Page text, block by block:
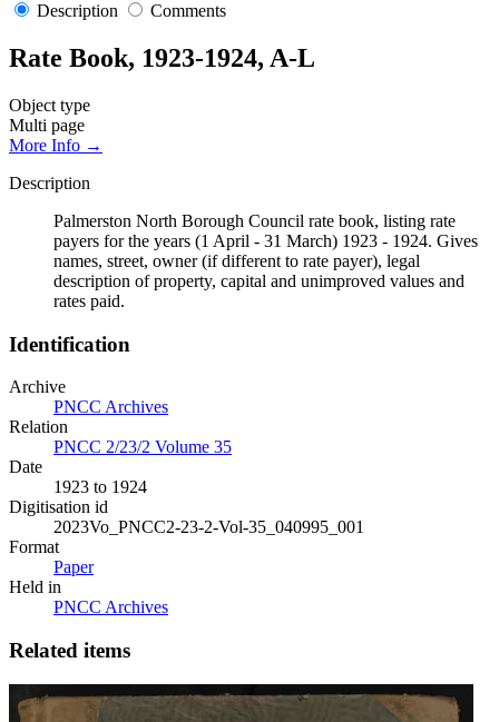
Description Comments
Rate Book, 1923-1924, A-L
Object type
Multi page
More Info →
Description
Palmerston North Borough Council rate book, listing rate
payers for the years (1 April - 31 March) 1923 - 1924. Gives
names, street, owner (if different to rate payer), legal
description of property, capital and unimproved values and
rates paid.
Identification
Archive
PNCC Archives
Relation
PNCC 2/23/2 Volume 35
Date
1923 to 1924
Digitisation id
2023Vo_PNCC2-23-2-Vol-35_040995_001
Format
Paper
Held in
PNCC Archives
Related items